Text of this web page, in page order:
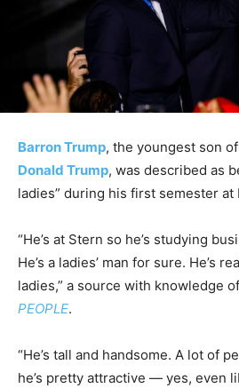
Barron Trump, the youngest son
Donald Trump, was described as
ladies” during his first semester at
“He’s at Stern so he’s studying
He’s a ladies’ man for sure. He’s
ladies,” a source with knowledge
PEOPLE.
“He’s tall and handsome. A lot of
he’s pretty attractive — yes, even